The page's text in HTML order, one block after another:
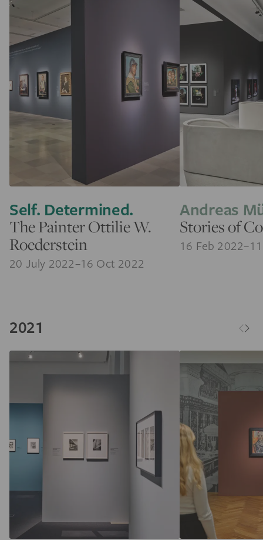
Self. Determined.
The Painter Ottilie W.
Roederstein
20 July 2022–16 Oct 2022
Andreas
Stories of
16 Feb
2021